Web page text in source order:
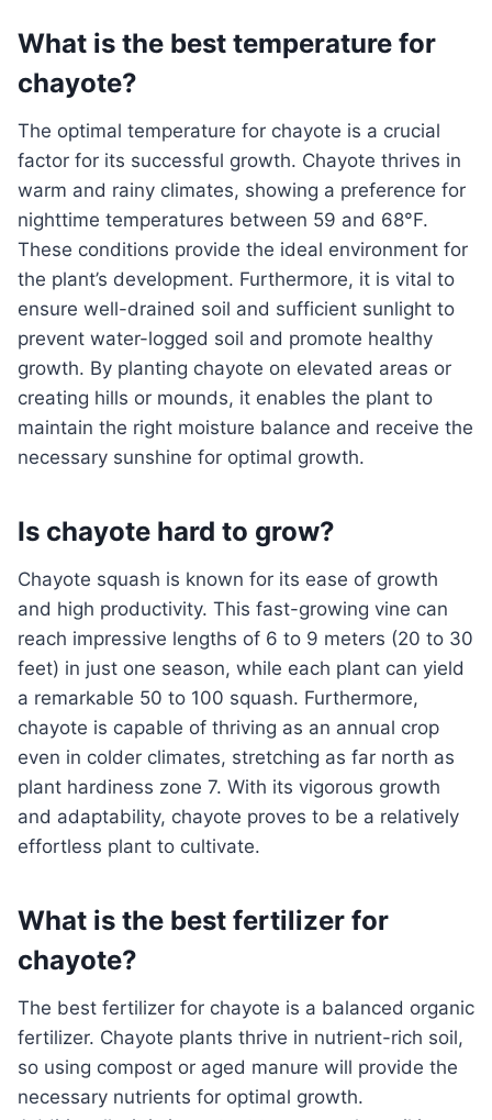
What is the best temperature for
chayote?
The optimal temperature for chayote is a crucial
factor for its successful growth. Chayote thrives in
warm and rainy climates, showing a preference for
nighttime temperatures between 59 and 68°F.
These conditions provide the ideal environment for
the plant’s development. Furthermore, it is vital to
ensure well-drained soil and sufficient sunlight to
prevent water-logged soil and promote healthy
growth. By planting chayote on elevated areas or
creating hills or mounds, it enables the plant to
maintain the right moisture balance and receive the
necessary sunshine for optimal growth.
Is chayote hard to grow?
Chayote squash is known for its ease of growth
and high productivity. This fast-growing vine can
reach impressive lengths of 6 to 9 meters (20 to 30
feet) in just one season, while each plant can yield
a remarkable 50 to 100 squash. Furthermore,
chayote is capable of thriving as an annual crop
even in colder climates, stretching as far north as
plant hardiness zone 7. With its vigorous growth
and adaptability, chayote proves to be a relatively
effortless plant to cultivate.
What is the best fertilizer for
chayote?
The best fertilizer for chayote is a balanced organic
fertilizer. Chayote plants thrive in nutrient-rich soil,
so using compost or aged manure will provide the
necessary nutrients for optimal growth.